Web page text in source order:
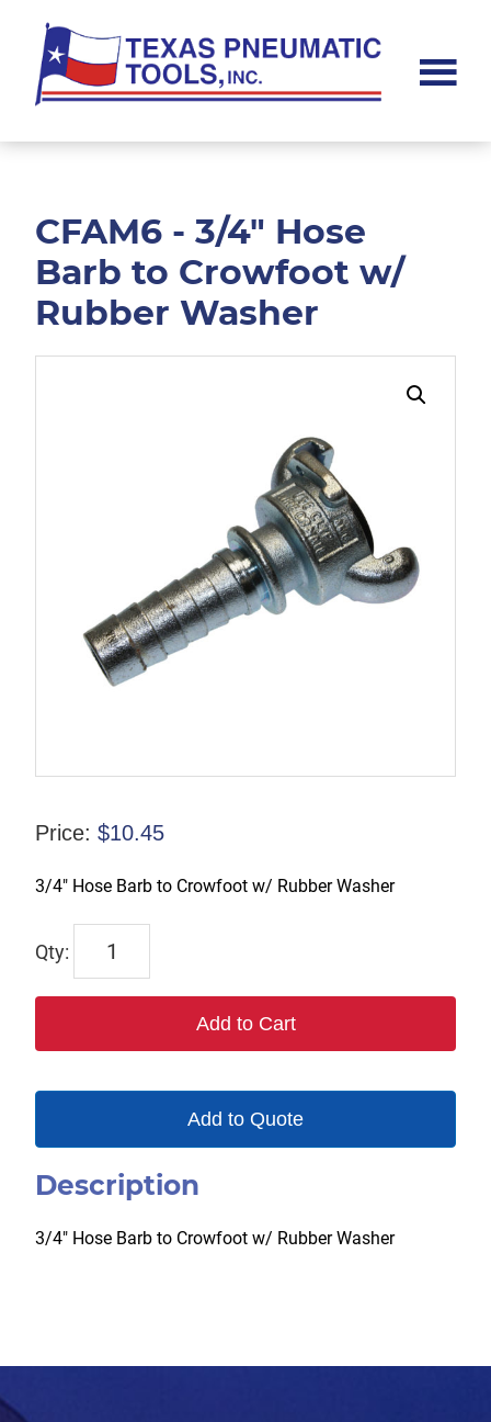
main
content
footer
Pneumatic
CFAM6 - 3/4" Hose
Barb to Crowfoot w/
Rubber Washer
Price: $10.45
3/4″ Hose Barb to Crowfoot w/ Rubber Washer
CFAM6
Add to Cart
Add to Quote
Description
3/4″ Hose Barb to Crowfoot w/ Rubber Washer